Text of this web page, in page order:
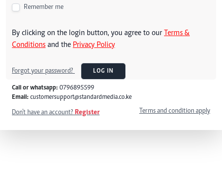
Remember me
By clicking on the login button, you agree to our Terms &
Conditions and the Privacy Policy
Forgot your password? LOG IN
Call or whatsapp: 0796895599
Email: customersupport@standardmedia.co.ke
Don't have an account? Register Terms and condition apply